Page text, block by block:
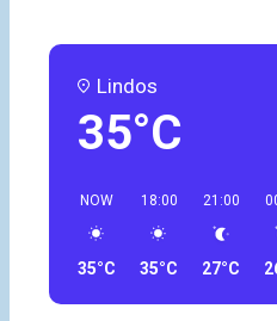
Lindos
35°C
NOW
35°C
18:00
35°C
21:00
27°C